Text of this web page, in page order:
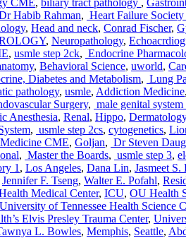
Habib Rahman, Heart Failure
, Head and neck, Conrad Fischer,
, Neuropathology,
, usmle step 2ck, Endocrine
, Behavioral Science, uworld,
Diabetes and Metabolism, Lung
pathology, usmle, Addiction Medicine,
Surgery, male genital
Anesthesia, Renal, Hippo,
, usmle step 2cs, cytogenetics,
CME, Goljan, Dr Steven
, Master the Boards, usmle step 3,
1 , Los Angeles, Dana Lin, Jasmeet S.
Jennifer F. Tseng, Walter E. Pofahl,
Medical Center, ICU, OU Health
University of Tennessee Health Science
Elvis Presley Trauma Center,
L. Bowles, Memphis, Seattle,